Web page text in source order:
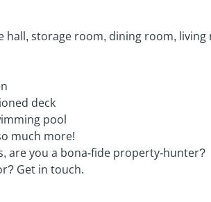
hall, storage room, dining room,
deck
pool
much more!
are you a bona-fide property-hunter?
Get in touch.